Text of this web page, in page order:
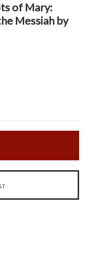
of Mary:
Messiah by